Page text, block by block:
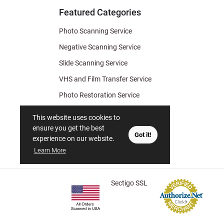
This website uses cookies to
ensure you get the best
experience on our website.
Learn More
Got it!
Featured Categories
Photo Scanning Service
Negative Scanning Service
Slide Scanning Service
VHS and Film Transfer Service
Photo Restoration Service
Gift Certificate
Sectigo SSL